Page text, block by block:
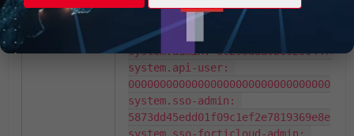
system.custom-language:
ee62389ec8766e8436b032d6a6b04527
system.admin:
system.api-user:
00000000000000000000000000000000
system.sso-admin:
5873dd45edd01f09c1ef2e7819369e8e